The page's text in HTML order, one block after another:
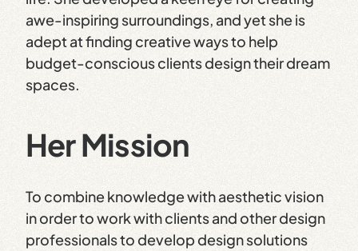
awe-inspiring surroundings, and yet she is
adept at finding creative ways to help
budget-conscious clients design their dream
spaces.
Her Mission
To combine knowledge with aesthetic vision
in order to work with clients and other design
professionals to develop design solutions